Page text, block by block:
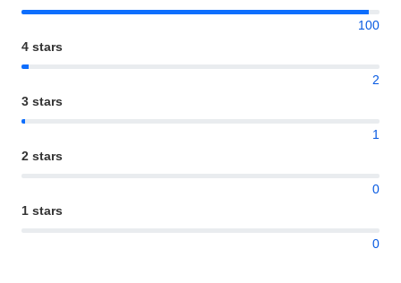
100
4 stars
2
3 stars
1
2 stars
0
1 stars
0